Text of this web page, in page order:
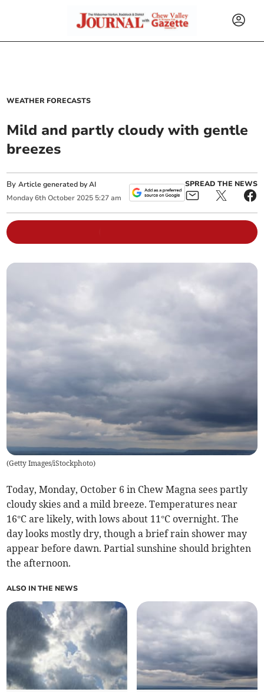
WEATHER FORECASTS
Mild and partly cloudy with gentle
breezes
ByArticle generated by AI
Monday 6th October 2025 5:27 am
SPREAD THE NEWS
(Getty Images/iStockphoto)
Today, Monday, October 6 in Chew Magna sees partly
cloudy skies and a mild breeze. Temperatures near
16°C are likely, with lows about 11°C overnight. The
day looks mostly dry, though a brief rain shower may
appear before dawn. Partial sunshine should brighten
the afternoon.
ALSO IN THE NEWS